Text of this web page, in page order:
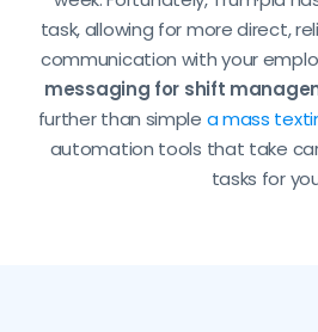
task, allowing for more direct,
communication with your
messaging for shift
further than simple a mass
automation tools that take
tasks for